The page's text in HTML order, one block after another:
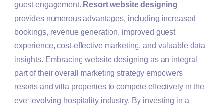
guest engagement. Resort website designing
provides numerous advantages, including increased
bookings, revenue generation, improved guest
experience, cost-effective marketing, and valuable data
insights. Embracing website designing as an integral
part of their overall marketing strategy empowers
resorts and villa properties to compete effectively in the
ever-evolving hospitality industry. By investing in a